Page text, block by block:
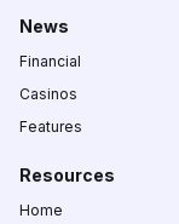
News
Financial
Casinos
Features
Resources
Home